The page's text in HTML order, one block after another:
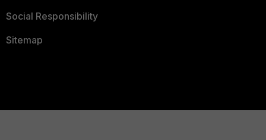
Social Responsibility
Sitemap